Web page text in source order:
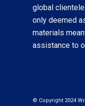
global
only deemed
materials
assistance to
© Copyright 2024